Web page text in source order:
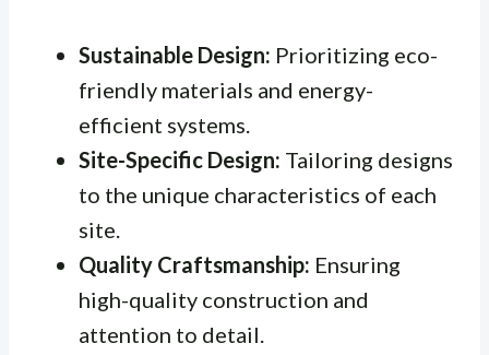
Sustainable Design: Prioritizing eco-
friendly materials and energy-
efficient systems.
Site-Specific Design: Tailoring designs
to the unique characteristics of each
site.
Quality Craftsmanship: Ensuring
high-quality construction and
attention to detail.